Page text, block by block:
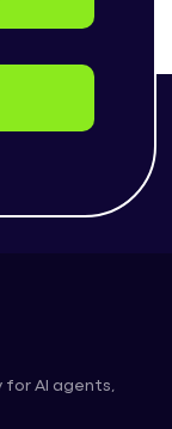
AI agents,